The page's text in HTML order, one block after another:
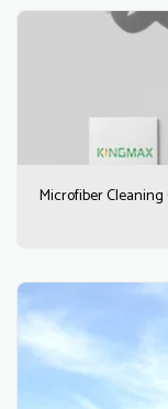
Microfiber Cleaning